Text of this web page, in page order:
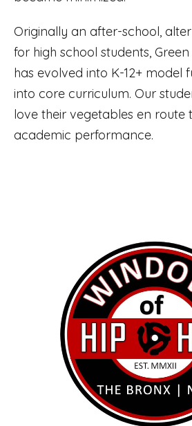
Originally an after-school,
for high school students,
has evolved into K-12+ model
into core curriculum. Our
love their vegetables en route
academic performance.